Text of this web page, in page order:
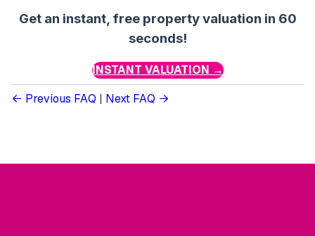
Get an instant, free property valuation in 60
seconds!
INSTANT VALUATION →
Previous FAQ | Next FAQ